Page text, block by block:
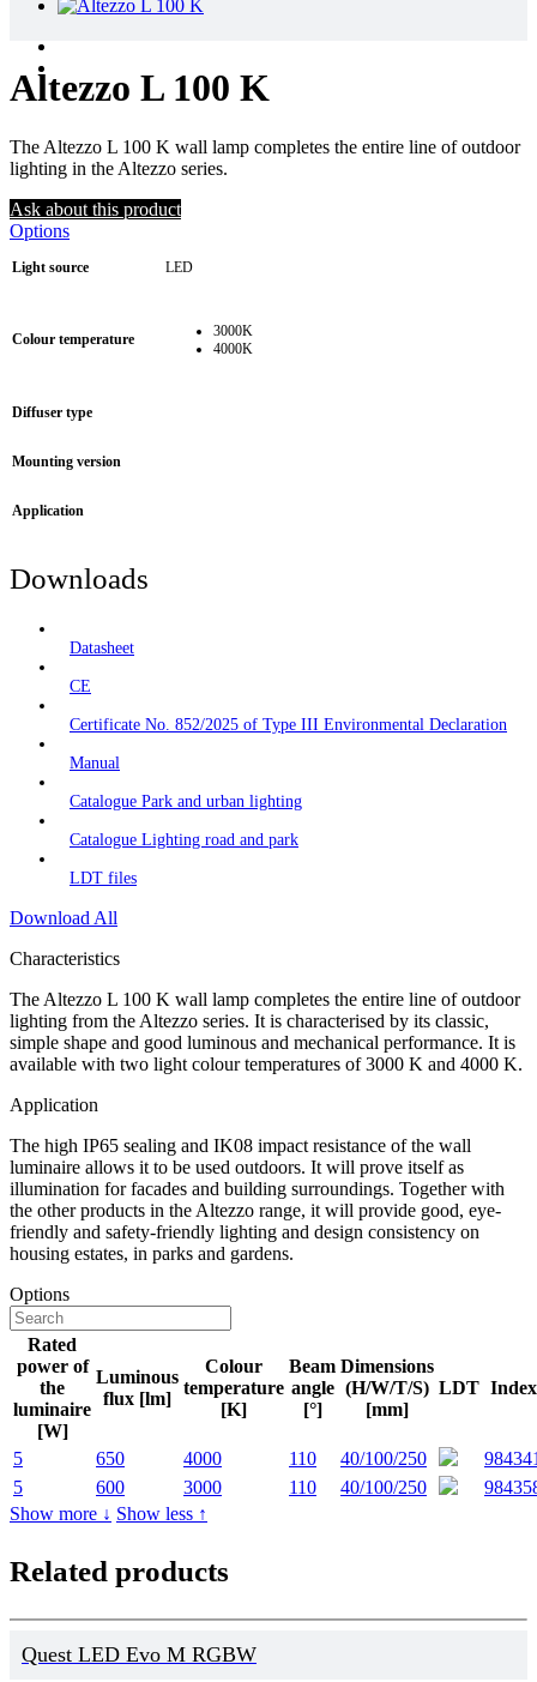
Altezzo L 100 K
The Altezzo L 100 K wall lamp completes the entire line of outdoor
lighting in the Altezzo series.
Ask about this product
Options
Light source LED
Colour temperature
3000K
4000K
Diffuser type
Mounting version
Application
Downloads
Datasheet
CE
Certificate No. 852/2025 of Type III Environmental Declaration
Manual
Catalogue Park and urban lighting
Catalogue Lighting road and park
LDT files
Download All
Characteristics
The Altezzo L 100 K wall lamp completes the entire line of outdoor
lighting from the Altezzo series. It is characterised by its classic,
simple shape and good luminous and mechanical performance. It is
available with two light colour temperatures of 3000 K and 4000 K.
Application
The high IP65 sealing and IK08 impact resistance of the wall
luminaire allows it to be used outdoors. It will prove itself as
illumination for facades and building surroundings. Together with
the other products in the Altezzo range, it will provide good, eye-
friendly and safety-friendly lighting and design consistency on
housing estates, in parks and gardens.
Options
Rated
power of
the
luminaire
[W]
Luminous
flux [lm]
Colour
temperature
[K]
Beam
angle
[°]
Dimensions
(H/W/T/S)
[mm]
LDT Index
5 650 4000 110 40/100/250
5
600 3000 110 40/100/250
Show more ↓ Show less ↑
Related products
Quest LED Evo M RGBW